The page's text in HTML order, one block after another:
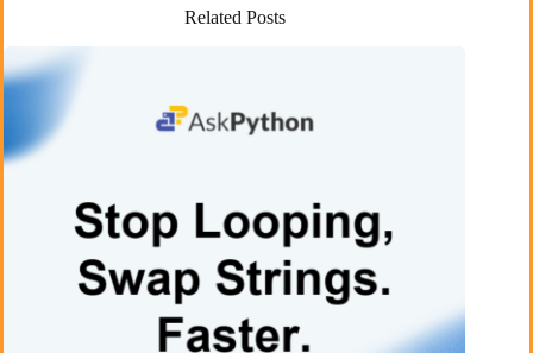
Related Posts